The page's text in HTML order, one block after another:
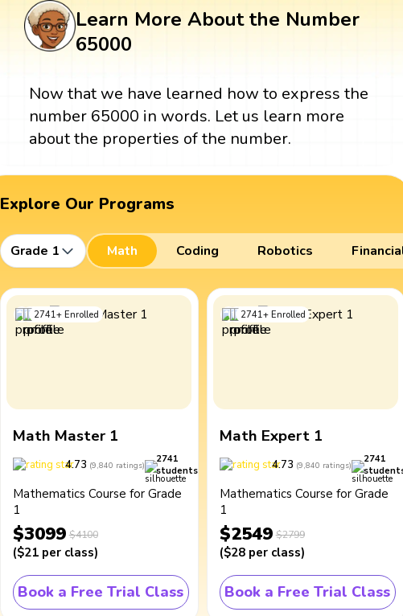
Learn More About the Number
65000
Now that we have learned how to express the
number 65000 in words. Let us learn more
about the properties of the number.
Explore Our Programs
Grade 1 Math Coding Robotics
2741+ Enrolled
Math Master 1
4.73 (9,840 ratings)
2741
students
Mathematics Course for Grade
1
$3099 $4100
($21 per class)
Book a Free Trial Class
2741+ Enrolled
Math Expert 1
4.73 (9,840 ratings)
2741
Mathematics Course for Grade
1
$2549 $2799
($28 per class)
Book a Free Trial Class